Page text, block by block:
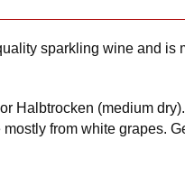
sparkling wine and is
Halbtrocken (medium
from white grapes.